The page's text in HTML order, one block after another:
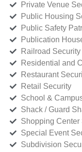
Private Venue
Public Housing
Public Safety
Publication
Railroad Security
Residential and
Restaurant
Retail Security
School &
Shack / Guard
Shopping Center
Special Event
Subdivision